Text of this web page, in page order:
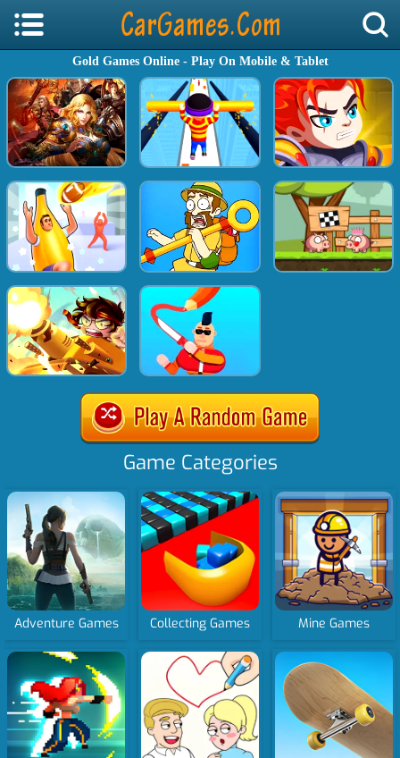
Gold Games Online - Play On Mobile & Tablet
Game Categories
Adventure Games Collecting Games Mine Games